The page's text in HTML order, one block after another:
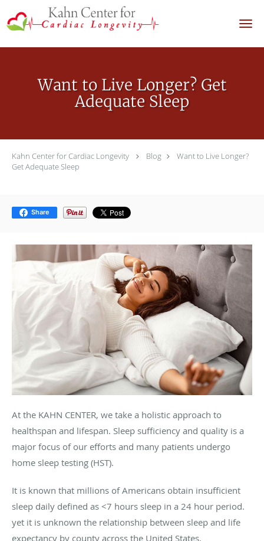
Skip to main content
Want to Live Longer? Get
Adequate Sleep
Kahn Center for Cardiac Longevity Blog
Want to Live Longer?
Get Adequate Sleep
Share
At the KAHN CENTER, we take a holistic approach to
healthspan and lifespan. Sleep sufficiency and quality is a
major focus of our efforts and many patients undergo
home sleep testing (HST).
It is known that millions of Americans obtain insufficient
sleep daily defined as <7 hours sleep in a 24 hour period.
yet it is unknown the relationship between sleep and life
expectancy by county across the United States.